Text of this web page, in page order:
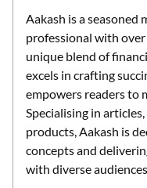
Aakash is a seasoned
professional with
unique blend of
excels in crafting
empowers readers to
Specialising in
products, Aakash is
concepts and
with diverse